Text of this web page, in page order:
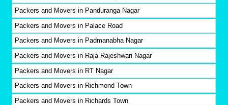
Packers and Movers in Panduranga Nagar
Packers and Movers in Palace Road
Packers and Movers in Padmanabha Nagar
Packers and Movers in Raja Rajeshwari Nagar
Packers and Movers in RT Nagar
Packers and Movers in Richmond Town
Packers and Movers in Richards Town